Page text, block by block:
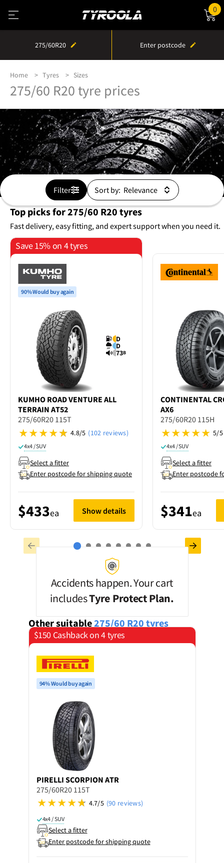
0
275/60R20 Enter postcode
Home Tyres Sizes
275/60 R20 tyre prices
Filter Sort by:
Top picks for 275/60 R20 tyres
Fast delivery, easy fitting, and expert support when you need it.
Save 15% on 4 tyres
90% Would buy again
D
D
73B
KUMHO ROAD VENTURE ALL
TERRAIN AT52
275/60R20 115T
4.8/5 (102 reviews)
4x4 / SUV
Select a fitter
Enter postcode for shipping quote
$433ea Show details
CONTINENTAL
AX6
275/60R20 115H
5/5
4x4 / SUV
Select a fitter
Enter postcode
$341ea
Accidents happen. Your cart
includesTyre Protect Plan.
Other suitable275/60 R20 tyres
$150 Cashback on 4 tyres
94% Would buy again
PIRELLI SCORPION ATR
275/60R20 115T
4.7/5 (90 reviews)
4x4 / SUV
Select a fitter
Enter postcode for shipping quote